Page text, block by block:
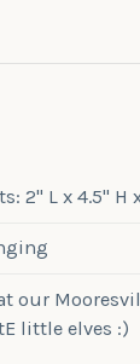
2" L x 4.5" H
our
little elves :)